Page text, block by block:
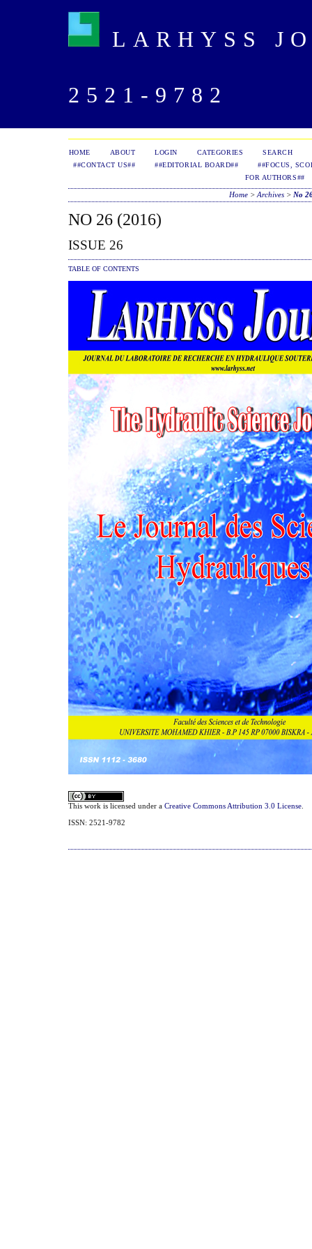
LARHYSS
2521-9782
HOME ABOUT LOGIN CATEGORIES
SEARCH
##CONTACT US##
##EDITORIAL BOARD##
##FOCUS,
FOR AUTHORS##
Home> Archives> No
NO 26 (2016)
ISSUE 26
TABLE OF CONTENTS
This work is licensed under a Creative Commons Attribution 3.0 License
ISSN: 2521-9782